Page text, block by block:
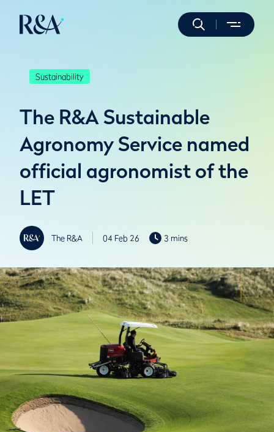
Sustainability
The R&A Sustainable
Agronomy Service named
official agronomist of the
LET
The R&A 04 Feb 26 3 mins